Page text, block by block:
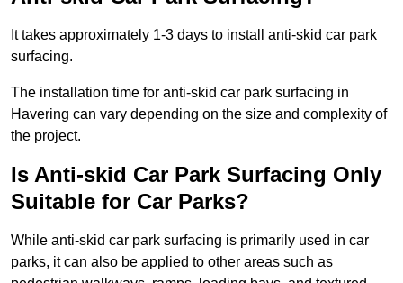
It takes approximately 1-3 days to install anti-skid car park
surfacing.
The installation time for anti-skid car park surfacing in
Havering can vary depending on the size and complexity of
the project.
Is Anti-skid Car Park Surfacing Only
Suitable for Car Parks?
While anti-skid car park surfacing is primarily used in car
parks, it can also be applied to other areas such as